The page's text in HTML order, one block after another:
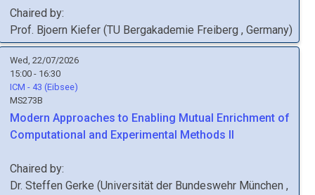
Chaired by:
Prof. Bjoern Kiefer (TU Bergakademie Freiberg , Germany)
Wed, 22/07/2026
15:00 - 16:30
ICM - 43 (Eibsee)
MS273B
Modern Approaches to Enabling Mutual Enrichment of
Computational and Experimental Methods II
Chaired by:
Dr. Steffen Gerke (Universität der Bundeswehr München ,